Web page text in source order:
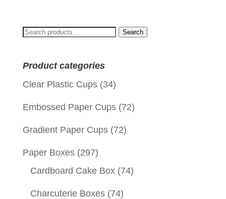
Search
Search
Product categories
Clear Plastic Cups (34)
Embossed Paper Cups (72)
Gradient Paper Cups (72)
Paper Boxes (297)
Cardboard Cake Box (74)
Charcuterie Boxes (74)